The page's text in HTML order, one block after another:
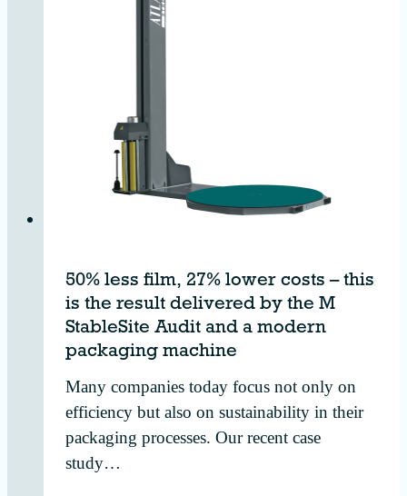
50% less film, 27% lower costs – this
is the result delivered by the M
StableSite Audit and a modern
packaging machine
Many companies today focus not only on
efficiency but also on sustainability in their
packaging processes. Our recent case
study…